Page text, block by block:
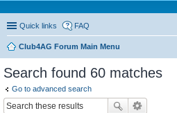
Quick links FAQ
Club4AG Forum Main Menu
Search found 60 matches
Go to advanced search